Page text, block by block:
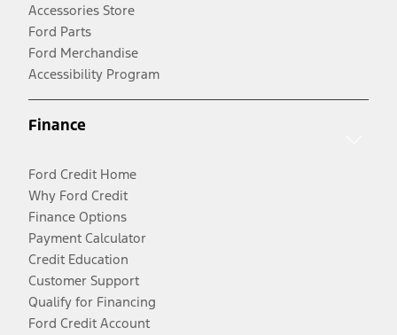
Accessories Store
Ford Parts
Ford Merchandise
Accessibility Program
Finance
Ford Credit Home
Why Ford Credit
Finance Options
Payment Calculator
Credit Education
Customer Support
Qualify for Financing
Ford Credit Account